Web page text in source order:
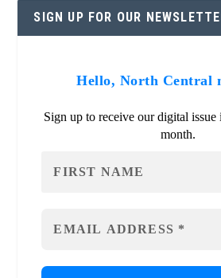
SIGN UP FOR OUR
Hello, North Central
Sign up to receive our digital
month.